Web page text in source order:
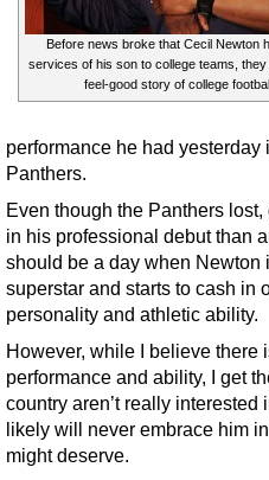
Before news broke that Cecil Newton
services of his son to college teams,
feel-good story of college
performance he had
Panthers.
Even though the Panthers
in his professional debut than
should be a day when
superstar and starts to cash in
personality and athletic ability.
However, while I believe there
performance and ability, I get
country aren’t really interested
likely will never embrace him
might deserve.